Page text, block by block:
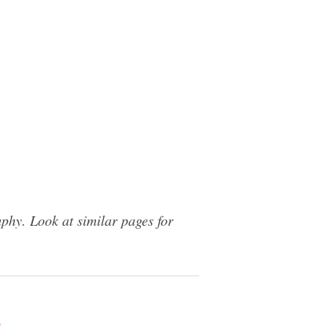
Look at similar pages for